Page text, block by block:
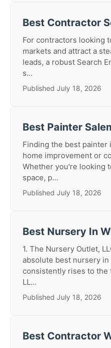
Best Contractor
For contractors looking
markets and attract a
leads, a robust Search
s...
Published July 18, 2026
Best Painter
Finding the best painter
home improvement or
Whether you're looking
space, p...
Published July 18, 2026
Best Nursery In
1. The Nursery Outlet,
absolute best nursery in
consistently rises to the
LL...
Published July 18, 2026
Best Contractor